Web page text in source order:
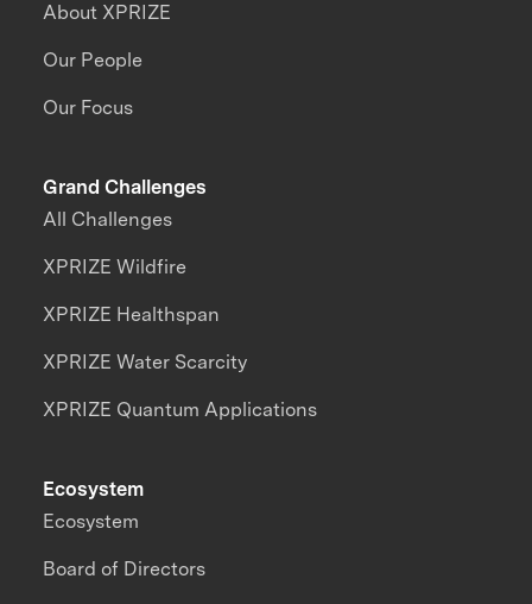
About XPRIZE
Our People
Our Focus
Grand Challenges
All Challenges
XPRIZE Wildfire
XPRIZE Healthspan
XPRIZE Water Scarcity
XPRIZE Quantum Applications
Ecosystem
Ecosystem
Board of Directors